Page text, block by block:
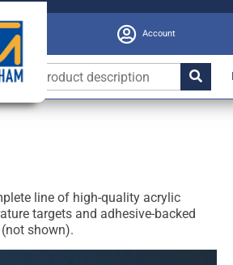
Account
line of high-quality acrylic
targets and adhesive-backed
shown).